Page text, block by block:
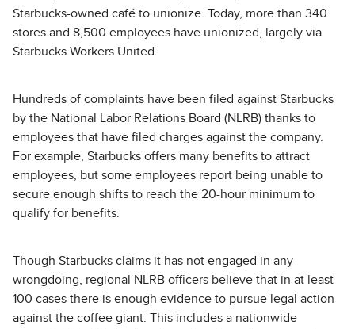
Starbucks-owned café to unionize. Today, more than 340
stores and 8,500 employees have unionized, largely via
Starbucks Workers United.
Hundreds of complaints have been filed against Starbucks
by the National Labor Relations Board (NLRB) thanks to
employees that have filed charges against the company.
For example, Starbucks offers many benefits to attract
employees, but some employees report being unable to
secure enough shifts to reach the 20-hour minimum to
qualify for benefits.
Though Starbucks claims it has not engaged in any
wrongdoing, regional NLRB officers believe that in at least
100 cases there is enough evidence to pursue legal action
against the coffee giant. This includes a nationwide